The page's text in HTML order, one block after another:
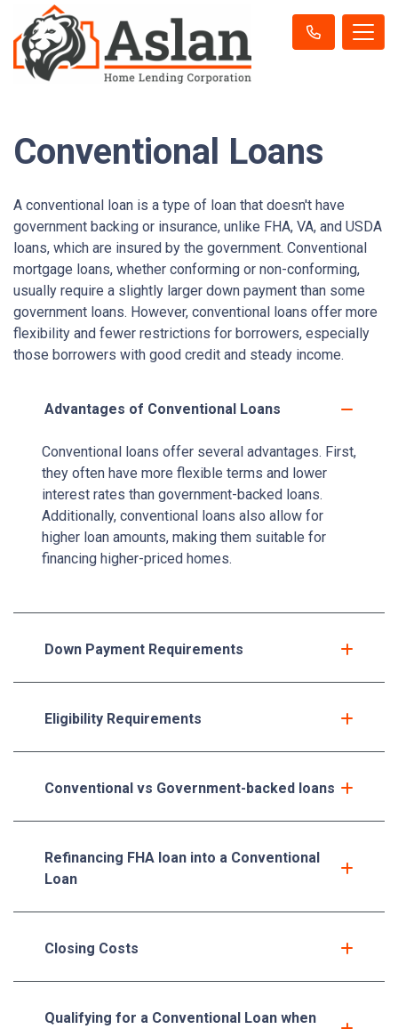
Conventional Loans
A conventional loan is a type of loan that doesn't have
government backing or insurance, unlike FHA, VA, and USDA
loans, which are insured by the government. Conventional
mortgage loans, whether conforming or non-conforming,
usually require a slightly larger down payment than some
government loans. However, conventional loans offer more
flexibility and fewer restrictions for borrowers, especially
those borrowers with good credit and steady income.
Advantages of Conventional Loans
Conventional loans offer several advantages. First,
they often have more flexible terms and lower
interest rates than government-backed loans.
Additionally, conventional loans also allow for
higher loan amounts, making them suitable for
financing higher-priced homes.
Down Payment Requirements
Eligibility Requirements
Conventional vs Government-backed loans
Refinancing FHA loan into a Conventional
Loan
Closing Costs
Qualifying for a Conventional Loan when